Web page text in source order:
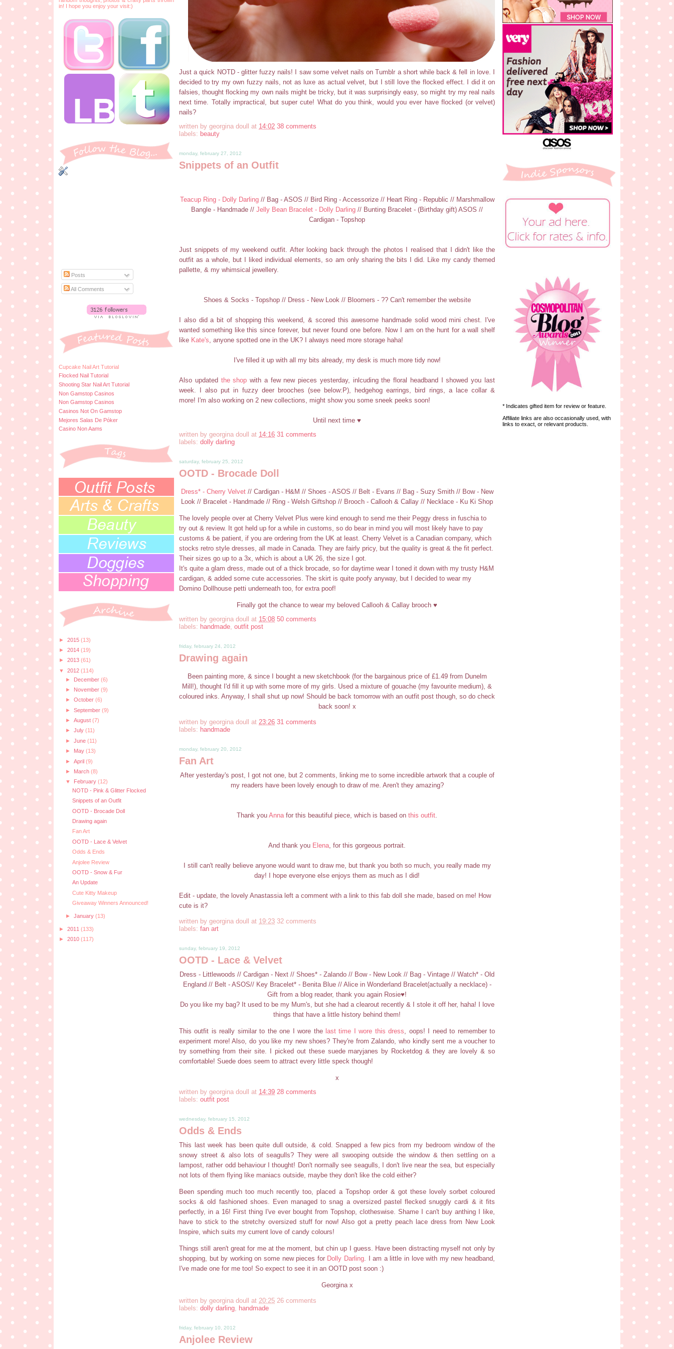
in! I hope you enjoy your visit:)
Posts
All Comments
Cupcake Nail Art Tutorial
Flocked Nail Tutorial
Shooting Star Nail Art Tutorial
Non Gamstop Casinos
Non Gamstop Casinos
Casinos Not On Gamstop
Mejores Salas De Póker
Casino Non Aams
► 2015 (13)
► 2014 (19)
► 2013 (61)
▼ 2012 (114)
► December (6)
► November (9)
► October (6)
► September (9)
► August (7)
► July (11)
► June (11)
► May (13)
► April (9)
► March (8)
▼
February (12)
NOTD - Pink & Glitter Flocked
Snippets of an Outfit
OOTD - Brocade Doll
Drawing again
Fan Art
OOTD - Lace & Velvet
Odds & Ends
Anjolee Review
OOTD - Snow & Fur
An Update
Cute Kitty Makeup
Giveaway Winners Announced!
► January (13)
► 2011 (133)
► 2010 (117)
Just a quick NOTD - glitter fuzzy nails! I saw some velvet nails on Tumblr a short while back & fell in love. I
decided to try my own fuzzy nails, not as luxe as actual velvet, but I still love the flocked effect. I did it on
falsies, thought flocking my own nails might be tricky, but it was surprisingly easy, so might try my real nails
next time. Totally impractical, but super cute! What do you think, would you ever have flocked (or velvet)
nails?
written by georgina doull at 14:02 38 comments
labels: beauty
monday, february 27, 2012
Snippets of an Outfit
Teacup Ring - Dolly Darling// Bag - ASOS // Bird Ring - Accessorize // Heart Ring - Republic // Marshmallow
Bangle - Handmade // Jelly Bean Bracelet - Dolly Darling // Bunting Bracelet - (Birthday gift) ASOS //
Cardigan - Topshop
Just snippets of my weekend outfit. After looking back through the photos I realised that I didn't like the
outfit as a whole, but I liked individual elements, so am only sharing the bits I did. Like my candy themed
pallette, & my whimsical jewellery.
Shoes & Socks - Topshop // Dress - New Look // Bloomers - ?? Can't remember the website
I also did a bit of shopping this weekend, & scored this awesome handmade solid wood mini chest. I've
wanted something like this since forever, but never found one before. Now I am on the hunt for a wall shelf
like Kate's , anyone spotted one in the UK? I always need more storage haha!
I've filled it up with all my bits already, my desk is much more tidy now!
Also updated the shop with a few new pieces yesterday, inlcuding the floral headband I showed you last
week. I also put in fuzzy deer brooches (see below:P), hedgehog earrings, bird rings, a lace collar &
more! I'm also working on 2 new collections, might show you some sneek peeks soon!
Until next time ♥
written by georgina doull at 14:16 31 comments
labels: dolly darling
saturday, february 25, 2012
OOTD - Brocade Doll
Dress* - Cherry Velvet// Cardigan - H&M // Shoes - ASOS // Belt - Evans // Bag - Suzy Smith // Bow - New
Look // Bracelet - Handmade // Ring - Welsh Giftshop // Brooch - Callooh & Callay // Necklace - Ku Ki Shop
The lovely people over at Cherry Velvet Plus were kind enough to send me their Peggy dress in fuschia to
try out & review. It got held up for a while in customs, so do bear in mind you will most likely have to pay
customs & be patient, if you are ordering from the UK at least. Cherry Velvet is a Canadian company, which
stocks retro style dresses, all made in Canada. They are fairly pricy, but the quality is great & the fit perfect.
Their sizes go up to a 3x, which is about a UK 26, the size I got.
It's quite a glam dress, made out of a thick brocade, so for daytime wear I toned it down with my trusty H&M
cardigan, & added some cute accessories. The skirt is quite poofy anyway, but I decided to wear my
Domino Dollhouse petti underneath too, for extra poof!
Finally got the chance to wear my beloved Callooh & Callay brooch ♥
written by georgina doull at 15:08 50 comments
labels: handmade outfit post
friday, february 24, 2012
Drawing again
Been painting more, & since I bought a new sketchbook (for the bargainous price of £1.49 from Dunelm
Mill!), thought I'd fill it up with some more of my girls. Used a mixture of gouache (my favourite medium), &
coloured inks. Anyway, I shall shut up now! Should be back tomorrow with an outfit post though, so do check
back soon! x
written by georgina doull at 23:26 31 comments
labels: handmade
monday, february 20, 2012
Fan Art
After yesterday's post, I got not one, but 2 comments, linking me to some incredible artwork that a couple of
my readers have been lovely enough to draw of me. Aren't they amazing?
Thank you Anna for this beautiful piece, which is based on this outfit
And thank you Elena , for this gorgeous portrait.
I still can't really believe anyone would want to draw me, but thank you both so much, you really made my
day! I hope everyone else enjoys them as much as I did!
Edit - update, the lovely Anastassia left a comment with a link to this fab doll she made, based on me! How
cute is it?
written by georgina doull at 19:23 32 comments
labels: fan art
sunday, february 19, 2012
OOTD - Lace & Velvet
Dress - Littlewoods // Cardigan - Next // Shoes* - Zalando // Bow - New Look // Bag - Vintage // Watch* - Old
England // Belt - ASOS// Key Bracelet* - Benita Blue // Alice in Wonderland Bracelet(actually a necklace) -
Gift from a blog reader, thank you again Rosie♥!
Do you like my bag? It used to be my Mum's, but she had a clearout recently & I stole it off her, haha! I love
things that have a little history behind them!
This outfit is really similar to the one I wore thelast time I wore this dress , oops! I need to remember to
experiment more! Also, do you like my new shoes? They're from Zalando, who kindly sent me a voucher to
try something from their site. I picked out these suede maryjanes by Rocketdog & they are lovely & so
comfortable! Suede does seem to attract every little speck though!
x
written by georgina doull at 14:39 28 comments
labels: outfit post
wednesday, february 15, 2012
Odds & Ends
This last week has been quite dull outside, & cold. Snapped a few pics from my bedroom window of the
snowy street & also lots of seagulls? They were all swooping outside the window & then settling on a
lampost, rather odd behaviour I thought! Don't normally see seagulls, I don't live near the sea, but especially
not lots of them flying like maniacs outside, maybe they don't like the cold either?
Been spending much too much recently too, placed a Topshop order & got these lovely sorbet coloured
socks & old fashioned shoes. Even managed to snag a oversized pastel flecked snuggly cardi & it fits
perfectly, in a 16! First thing I've ever bought from Topshop, clotheswise. Shame I can't buy anthing I like,
have to stick to the stretchy oversized stuff for now! Also got a pretty peach lace dress from New Look
Inspire, which suits my current love of candy colours!
Things still aren't great for me at the moment, but chin up I guess. Have been distracting myself not only by
shopping, but by working on some new pieces for Dolly Darling . I am a little in love with my new headband,
I've made one for me too! So expect to see it in an OOTD post soon :)
Georgina x
written by georgina doull at 20:25 26 comments
labels: dolly darling handmade
friday, february 10, 2012
Anjolee Review
* Indicates gifted item for review or feature.
Affiliate links are also occasionally used, with
links to exact, or relevant products.